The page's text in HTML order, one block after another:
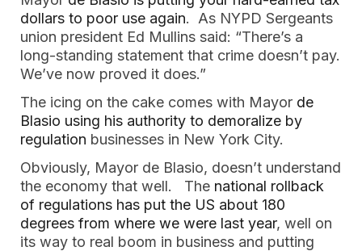
dollars to poor use again. As NYPD Sergeants
union president Ed Mullins said: “There’s a
long-standing statement that crime doesn’t pay.
We’ve now proved it does.”
The icing on the cake comes with Mayor de
Blasio using his authority to demoralize by
regulation businesses in New York City.
Obviously, Mayor de Blasio, doesn’t understand
the economy that well. The national rollback
of regulations has put the US about 180
degrees from where we were last year, well on
its way to real boom in business and putting